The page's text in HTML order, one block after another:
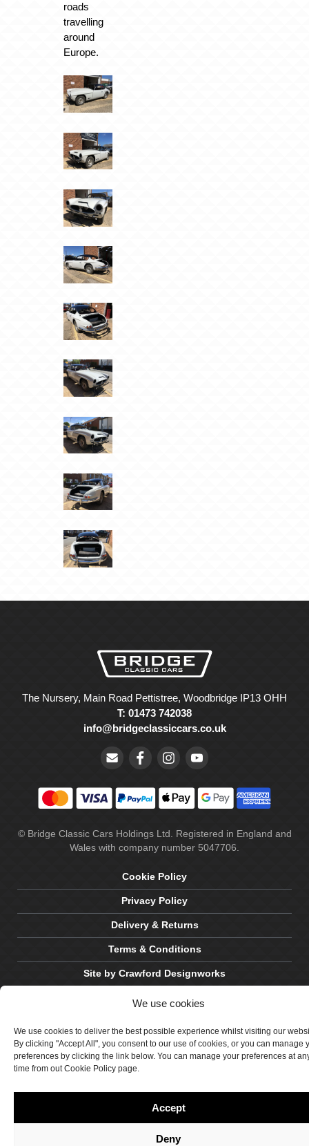
We use cookies
We use cookies to deliver the best possible experience whilst visiting our
By clicking "Accept All", you consent to our use of cookies, or you can manage
preferences by clicking the link below. You can manage your preferences at
time from out Cookie Policy page.
Accept
Deny
roads
travelling
around
Europe.
The Nursery, Main Road Pettistree, Woodbridge IP13 OHH
T: 01473 742038
info@bridgeclassiccars.co.uk
© Bridge Classic Cars Holdings Ltd. Registered in England and
Wales with company number 5047706.
Cookie Policy
Privacy Policy
Delivery & Returns
Terms & Conditions
Site by Crawford Designworks